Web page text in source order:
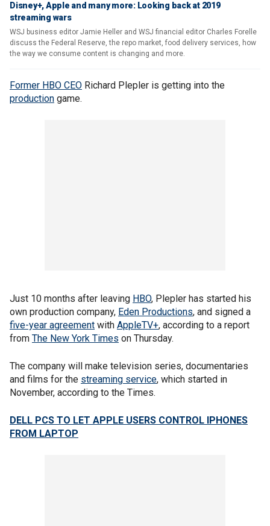
Disney+, Apple and many more: Looking back at 2019
streaming wars
WSJ business editor Jamie Heller and WSJ financial editor Charles Forelle
discuss the Federal Reserve, the repo market, food delivery services, how
the way we consume content is changing and more.
Former HBO CEO Richard Plepler is getting into the
production game.
Just 10 months after leaving HBO, Plepler has started his
own production company, Eden Productions, and signed a
five-year agreement with AppleTV+, according to a report
from The New York Times on Thursday.
The company will make television series, documentaries
and films for the streaming service, which started in
November, according to the Times.
DELL PCS TO LET APPLE USERS CONTROL IPHONES
FROM LAPTOP